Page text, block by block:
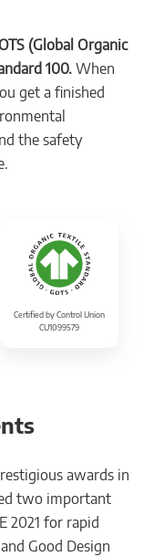
(Global Organic
100. When
get a finished
the safety
Certified by Control Union
CU1099579
awards in
two important
2021 for rapid
Good Design